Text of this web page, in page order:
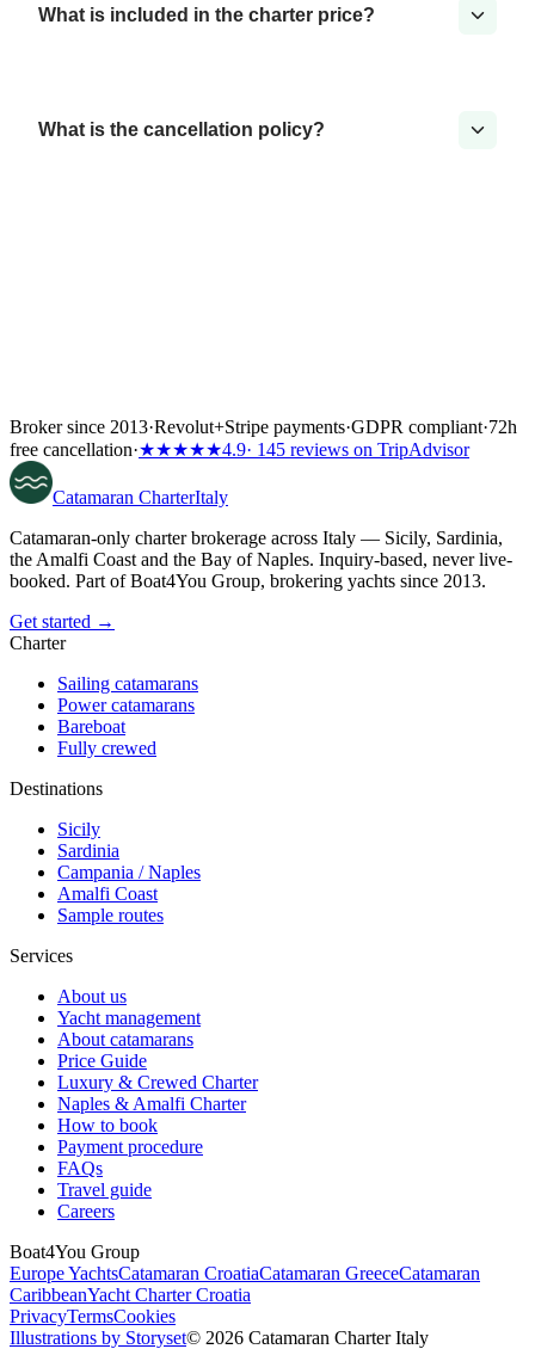
What is included in the charter price?
What is the cancellation policy?
Broker since 2013·Revolut+Stripe payments·GDPR compliant·72h
free cancellation·★★★★★4.9· 145 reviews on TripAdvisor
Catamaran CharterItaly
Catamaran-only charter brokerage across Italy — Sicily, Sardinia,
the Amalfi Coast and the Bay of Naples. Inquiry-based, never live-
booked. Part of Boat4You Group, brokering yachts since 2013.
Get started →
Charter
Sailing catamarans
Power catamarans
Bareboat
Fully crewed
Destinations
Sicily
Sardinia
Campania / Naples
Amalfi Coast
Sample routes
Services
About us
Yacht management
About catamarans
Price Guide
Luxury & Crewed Charter
Naples & Amalfi Charter
How to book
Payment procedure
FAQs
Travel guide
Careers
Boat4You Group
Europe YachtsCatamaran CroatiaCatamaran GreeceCatamaran
CaribbeanYacht Charter Croatia
PrivacyTermsCookies
Illustrations by Storyset© 2026 Catamaran Charter Italy